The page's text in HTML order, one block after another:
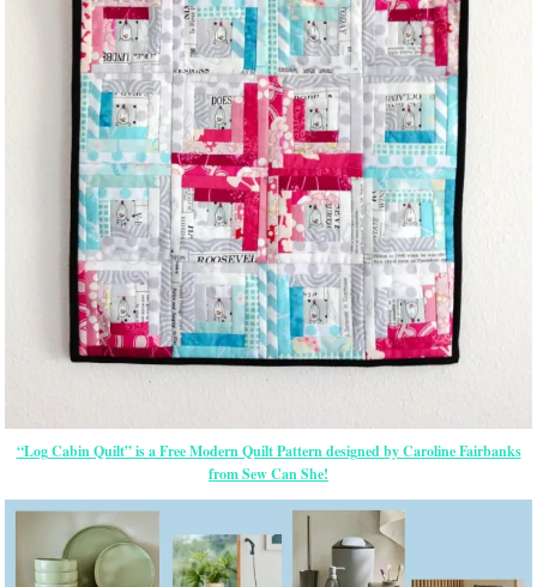
“Log Cabin Quilt” is a Free Modern Quilt Pattern designed by Caroline Fairbanks
from Sew Can She!